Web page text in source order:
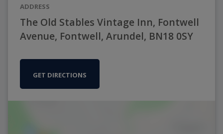
ADDRESS
The Old Stables Vintage Inn, Fontwell
Avenue, Fontwell, Arundel, BN18 0SY
GET DIRECTIONS